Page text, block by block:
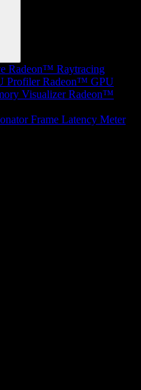
Radeon™ Raytracing
Profiler Radeon™ GPU
Visualizer Radeon™
Frame Latency Meter